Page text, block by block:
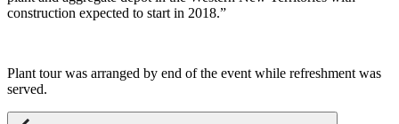
construction expected to start in 2018.”
Plant tour was arranged by end of the event while refreshment was
served.